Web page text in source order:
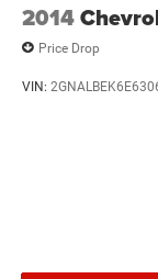
2014
Price Drop
VIN: